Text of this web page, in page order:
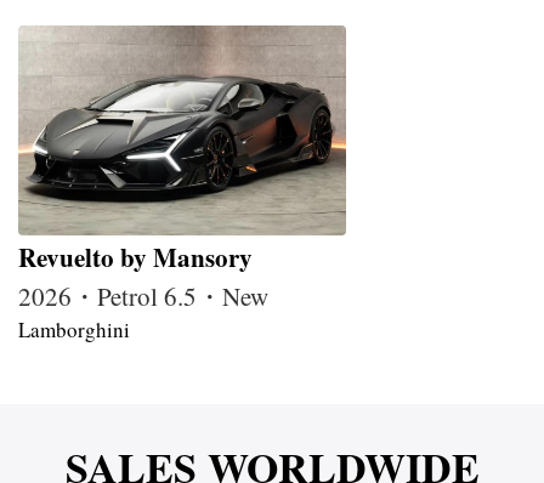
Revuelto by Mansory
2026・Petrol 6.5・New
Lamborghini
SALES WORLDWIDE